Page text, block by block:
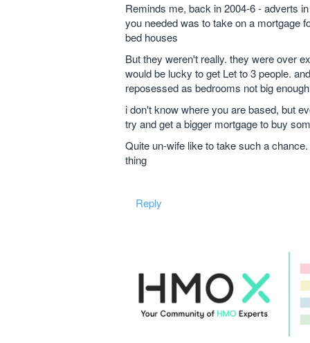
Reminds me, back in 2004-6 - adverts
you needed was to take on a mortgage
bed houses
But they weren't really. they were over
would be lucky to get Let to 3 people.
reposessed as bedrooms not big
i don't know where you are based, but
try and get a bigger mortgage to buy
Quite un-wife like to take such a
thing
Reply